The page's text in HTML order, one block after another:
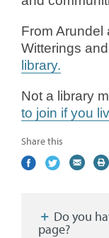
From Arundel
Witterings
library.
Not a library
to join if you
Share this
Share
(external
Share
(external
Share
(external
Print
page?